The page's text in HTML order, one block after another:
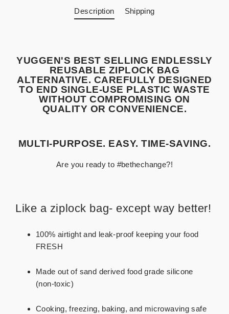
Description Shipping
YUGGEN'S BEST SELLING ENDLESSLY
REUSABLE ZIPLOCK BAG
ALTERNATIVE. CAREFULLY DESIGNED
TO END SINGLE-USE PLASTIC WASTE
WITHOUT COMPROMISING ON
QUALITY OR CONVENIENCE.
MULTI-PURPOSE. EASY. TIME-SAVING.
Are you ready to #bethechange?!
Like a ziplock bag- except way better!
100% airtight and leak-proof keeping your food
FRESH
Made out of sand derived food grade silicone
(non-toxic)
Cooking, freezing, baking, and microwaving safe